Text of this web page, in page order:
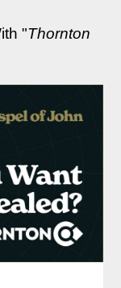
"Thornton